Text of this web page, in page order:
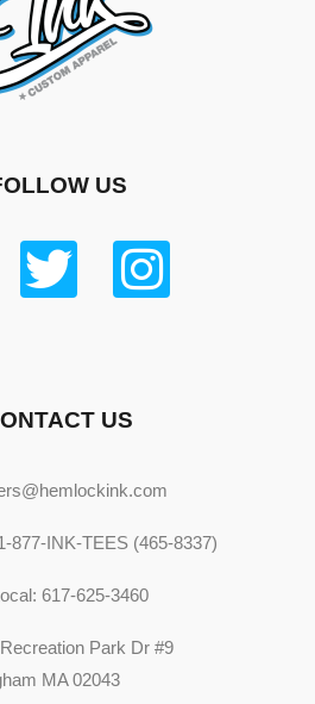
US
US
877-INK-TEES (465-8337)
617-625-3460
Park Dr #9
MA 02043